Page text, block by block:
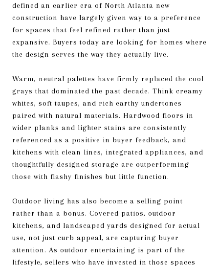
defined an earlier era of North Atlanta new
construction have largely given way to a preference
for spaces that feel refined rather than just
expansive. Buyers today are looking for homes where
the design serves the way they actually live.
Warm, neutral palettes have firmly replaced the cool
grays that dominated the past decade. Think creamy
whites, soft taupes, and rich earthy undertones
paired with natural materials. Hardwood floors in
wider planks and lighter stains are consistently
referenced as a positive in buyer feedback, and
kitchens with clean lines, integrated appliances, and
thoughtfully designed storage are outperforming
those with flashy finishes but little function.
Outdoor living has also become a selling point
rather than a bonus. Covered patios, outdoor
kitchens, and landscaped yards designed for actual
use, not just curb appeal, are capturing buyer
attention. As outdoor entertaining is part of the
lifestyle, sellers who have invested in those spaces